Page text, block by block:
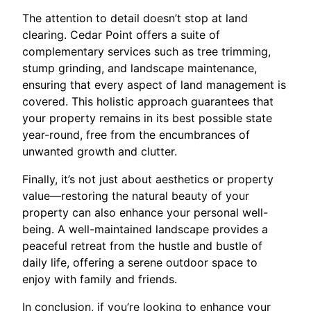
The attention to detail doesn’t stop at land
clearing. Cedar Point offers a suite of
complementary services such as tree trimming,
stump grinding, and landscape maintenance,
ensuring that every aspect of land management is
covered. This holistic approach guarantees that
your property remains in its best possible state
year-round, free from the encumbrances of
unwanted growth and clutter.
Finally, it’s not just about aesthetics or property
value—restoring the natural beauty of your
property can also enhance your personal well-
being. A well-maintained landscape provides a
peaceful retreat from the hustle and bustle of
daily life, offering a serene outdoor space to
enjoy with family and friends.
In conclusion, if you’re looking to enhance your